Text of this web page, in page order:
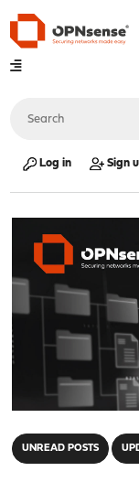
Log in Sign
UNREAD POSTS